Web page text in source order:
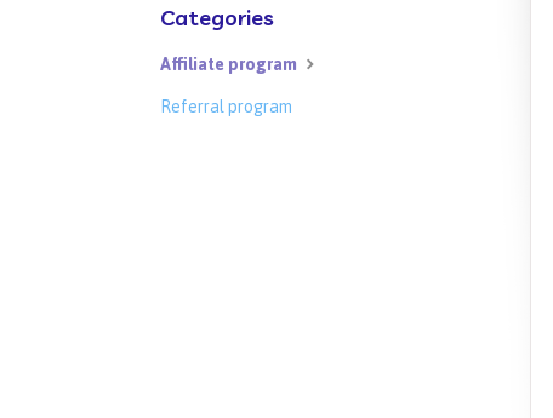
Categories
Affiliate program
Referral program